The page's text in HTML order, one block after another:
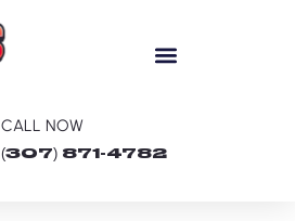
CALL NOW
(307) 871-4782